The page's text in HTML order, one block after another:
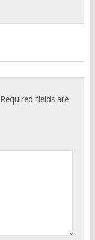
Required fields are